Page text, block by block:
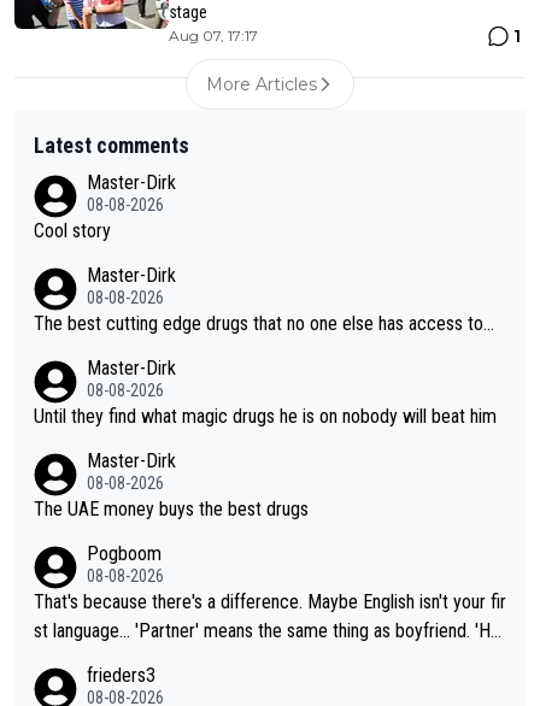
stage
Aug 07, 17:17 1
More Articles
Latest comments
Master-Dirk
08-08-2026
Cool story
Master-Dirk
08-08-2026
The best cutting edge drugs that no one else has access to...
Master-Dirk
08-08-2026
Until they find what magic drugs he is on nobody will beat him
Master-Dirk
08-08-2026
The UAE money buys the best drugs
Pogboom
08-08-2026
That's because there's a difference. Maybe English isn't your fir
st language... 'Partner' means the same thing as boyfriend. 'Hu
boyfriend because they are married.
frieders3
08-08-2026